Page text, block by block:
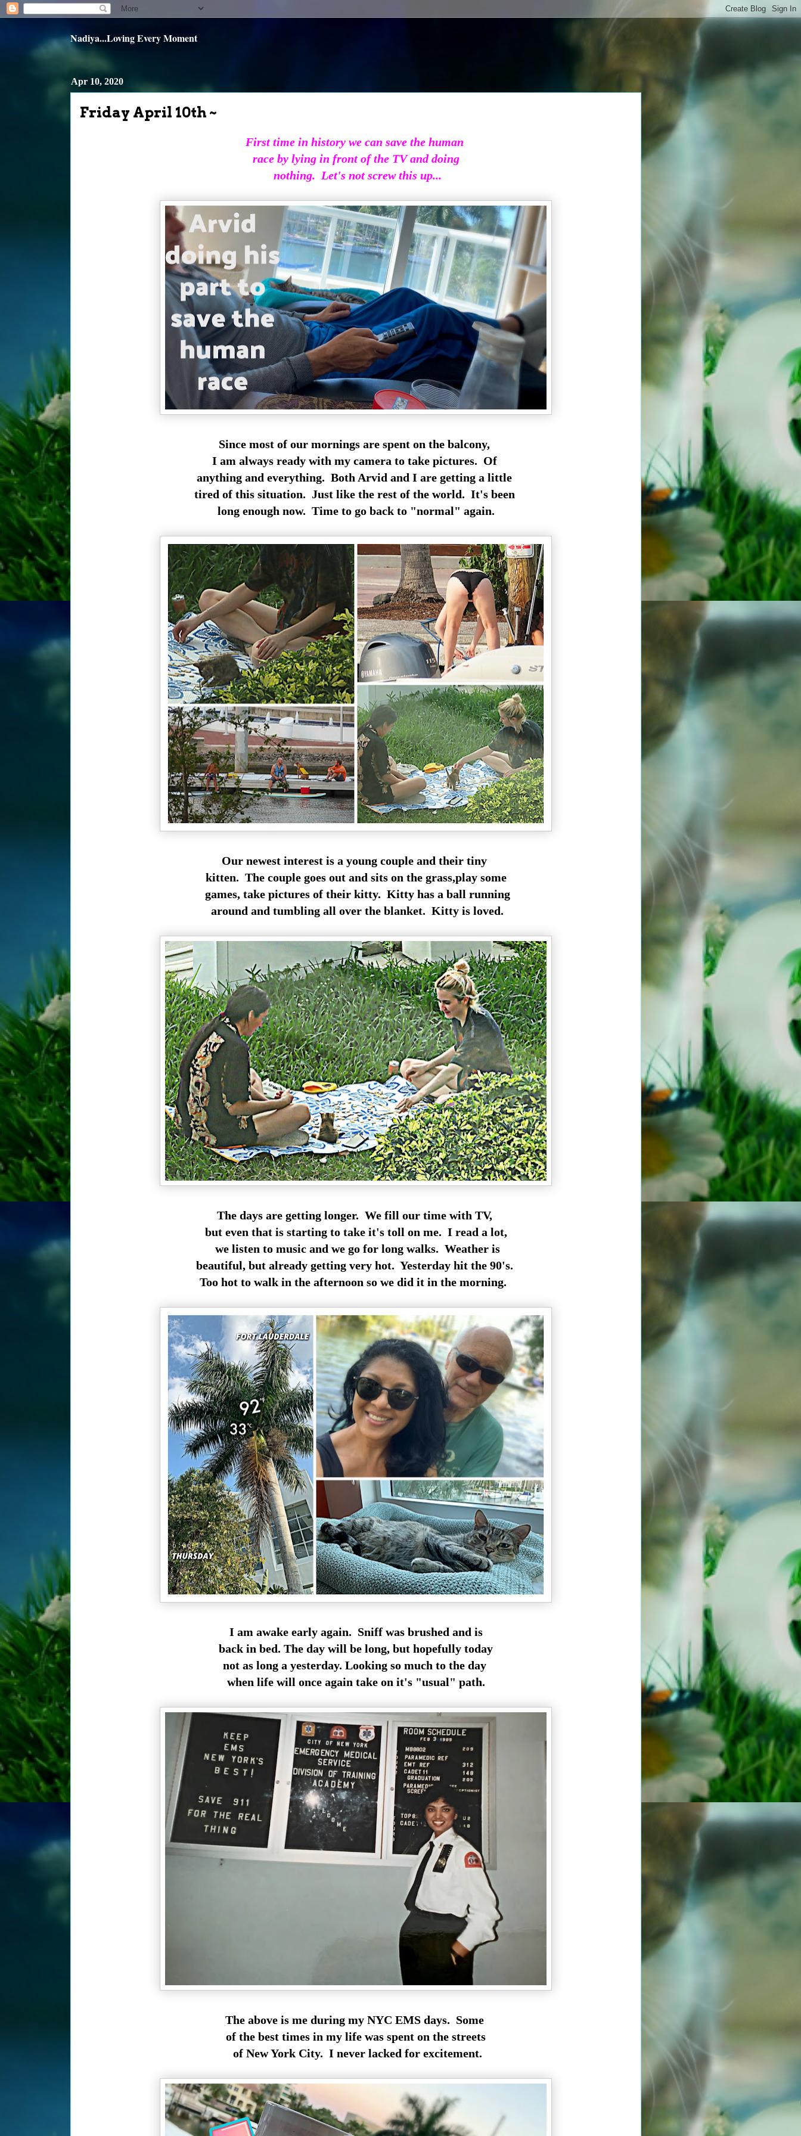
Nadiya...Loving Every Moment
Apr 10, 2020
Friday April 10th ~
First time in history we can save the human
race by lying in front of the TV and doing
nothing. Let's not screw this up...
Since most of our mornings are spent on the balcony,
I am always ready with my camera to take pictures. Of
anything and everything. Both Arvid and I are getting a little
tired of this situation. Just like the rest of the world. It's been
long enough now. Time to go back to "normal" again.
Our newest interest is a young couple and their tiny
kitten. The couple goes out and sits on the grass,play some
games, take pictures of their kitty. Kitty has a ball running
around and tumbling all over the blanket. Kitty is loved.
The days are getting longer. We fill our time with TV,
but even that is starting to take it's toll on me. I read a lot,
we listen to music and we go for long walks. Weather is
beautiful, but already getting very hot. Yesterday hit the 90's.
Too hot to walk in the afternoon so we did it in the morning.
I am awake early again. Sniff was brushed and is
back in bed. The day will be long, but hopefully today
not as long a yesterday. Looking so much to the day
when life will once again take on it's "usual" path.
The above is me during my NYC EMS days. Some
of the best times in my life was spent on the streets
of New York City. I never lacked for excitement.